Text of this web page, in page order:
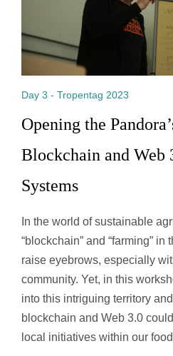
Day 3 - Tropentag 2023
Opening the
Blockchain and Web
Systems
In the world of sustainable
“blockchain” and “farming”
raise eyebrows, especially
community. Yet, in this
into this intriguing territory
blockchain and Web 3.0
local initiatives within our